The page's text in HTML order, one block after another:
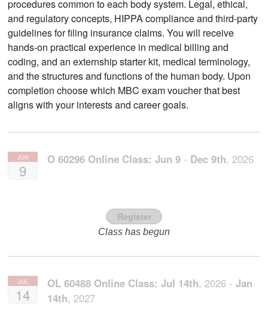
procedures common to each body system. Legal, ethical,
and regulatory concepts, HIPPA compliance and third-party
guidelines for filing insurance claims. You will receive
hands-on practical experience in medical billing and
coding, and an externship starter kit, medical terminology,
and the structures and functions of the human body. Upon
completion choose which MBC exam voucher that best
aligns with your interests and career goals.
JUN
9
O 60296 Online Class: Jun 9 - Dec 9th,2026
Register
Class has begun
JUL
14
OL 60488 Online Class: Jul 14th, 2026 -Jan
14th, 2027